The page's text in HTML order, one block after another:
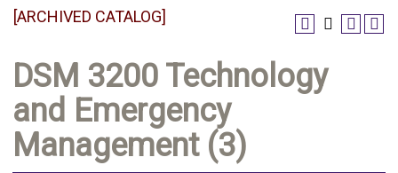
[ARCHIVED CATALOG]
DSM 3200 Technology
and Emergency
Management (3)